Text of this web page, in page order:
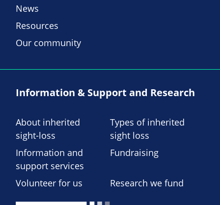
News
Resources
Our community
Information & Support and Research
About inherited
sight-loss
Types of inherited
sight loss
Information and
support services
Fundraising
Volunteer for us Research we fund